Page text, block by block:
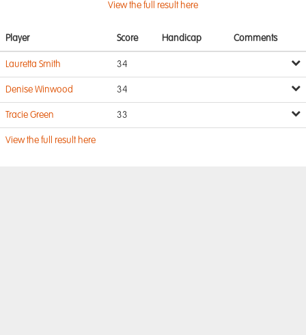
View the full result here
Player Score Handicap Comments
Lauretta Smith 34
Denise Winwood 34
Tracie Green 33
View the full result here